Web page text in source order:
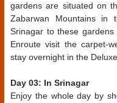
gardens are situated on
Zabarwan Mountains in
Srinagar to these
Enroute visit the carpet-
stay overnight in the
Day 03: In Srinagar
Enjoy the whole day by